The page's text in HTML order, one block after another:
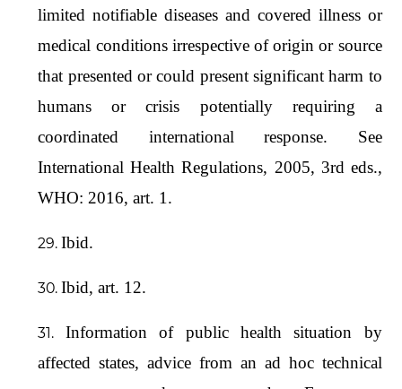
limited notifiable diseases and covered illness or
medical conditions irrespective of origin or source
that presented or could present significant harm to
humans or crisis potentially requiring a
coordinated international response. See
International Health Regulations, 2005, 3rd eds.,
WHO: 2016, art. 1.
Ibid.
Ibid, art. 12.
Information of public health situation by
affected states, advice from an ad hoc technical